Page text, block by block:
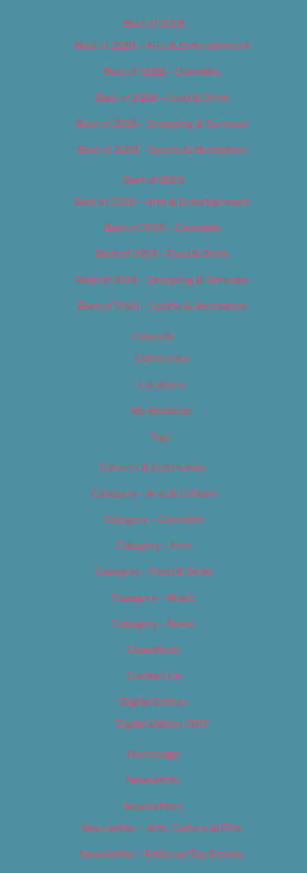
Best of 2018
Best of 2018 – Arts & Entertainment
Best of 2018 – Cannabis
Best of 2018 – Food & Drink
Best of 2018 – Shopping & Services
Best of 2018 – Sports & Recreation
Best of 2019
Best of 2019 – Arts & Entertainment
Best of 2019 – Cannabis
Best of 2019 – Food & Drink
Best of 2019 – Shopping & Services
Best of 2019 – Sports & Recreation
Calendar
Categories
Locations
My Bookings
Tags
Careers & Internships
Category – Arts & Culture
Category – Cannabis
Category – Film
Category – Food & Drink
Category – Music
Category – News
Classifieds
Contact Us
Digital Edition
Digital Edition 2017
Homepage
Newsletter
Newsletters
Newsletter – Arts, Culture & Film
Newsletter – Editorial/Top Stories